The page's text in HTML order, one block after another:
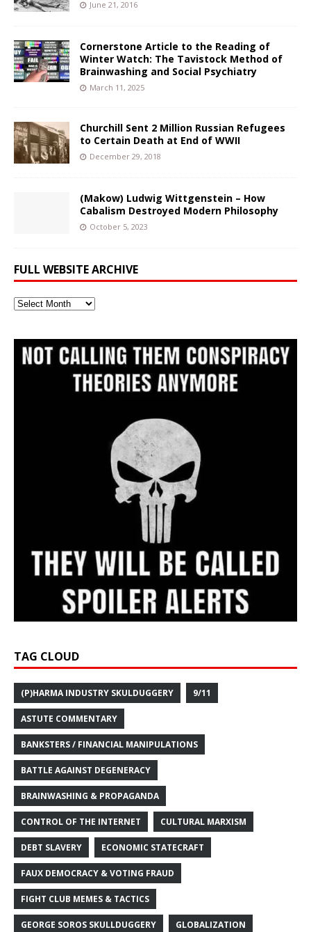
June 21, 2016
Cornerstone Article to the Reading of
Winter Watch: The Tavistock Method of
Brainwashing and Social Psychiatry
March 11, 2025
Churchill Sent 2 Million Russian Refugees
to Certain Death at End of WWII
December 29, 2018
(Makow) Ludwig Wittgenstein – How
Cabalism Destroyed Modern Philosophy
October 5, 2023
FULL WEBSITE ARCHIVE
Full
TAG CLOUD
(P)HARMA INDUSTRY SKULDUGGERY 9/11
ASTUTE COMMENTARY
BANKSTERS / FINANCIAL MANIPULATIONS
BATTLE AGAINST DEGENERACY
BRAINWASHING & PROPAGANDA
CONTROL OF THE INTERNET CULTURAL MARXISM
DEBT SLAVERY ECONOMIC STATECRAFT
FAUX DEMOCRACY & VOTING FRAUD
FIGHT CLUB MEMES & TACTICS
GEORGE SOROS SKULLDUGGERY GLOBALIZATION